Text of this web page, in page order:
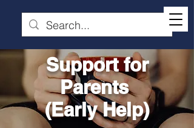
Support for
Parents
(Early Help)